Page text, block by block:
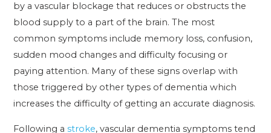
by a vascular blockage that reduces or obstructs the
blood supply to a part of the brain. The most
common symptoms include memory loss, confusion,
sudden mood changes and difficulty focusing or
paying attention. Many of these signs overlap with
those triggered by other types of dementia which
increases the difficulty of getting an accurate diagnosis.
Following astroke, vascular dementia symptoms tend